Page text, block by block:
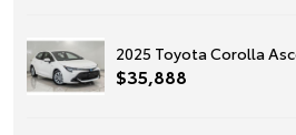
2025 Toyota Corolla
$35,888